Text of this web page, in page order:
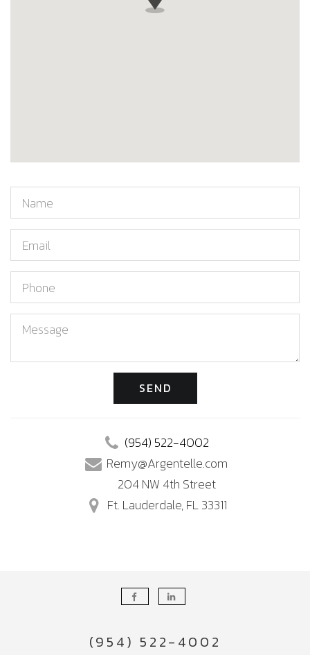
SEND
(954) 522-4002
Remy@Argentelle.com
204 NW 4th Street
Ft. Lauderdale, FL 33311
(954) 522-4002